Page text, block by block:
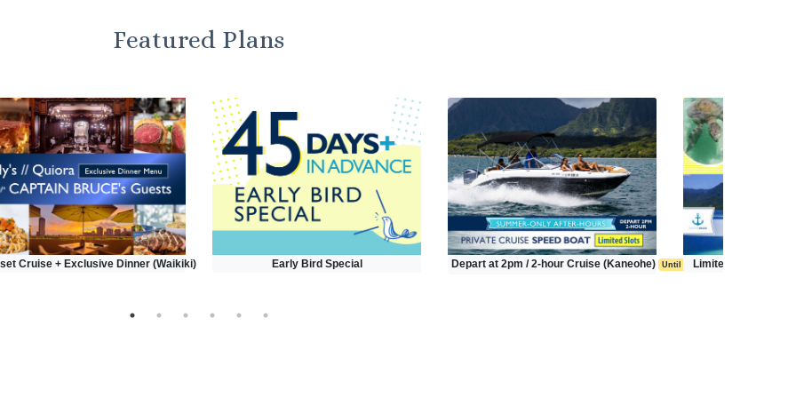
Featured Plans
Cruise + Exclusive Dinner (Waikiki) Early Bird Special Depart at 2pm / 2-hour Cruise (Kaneohe) Until Sep 20Limited Time Tour